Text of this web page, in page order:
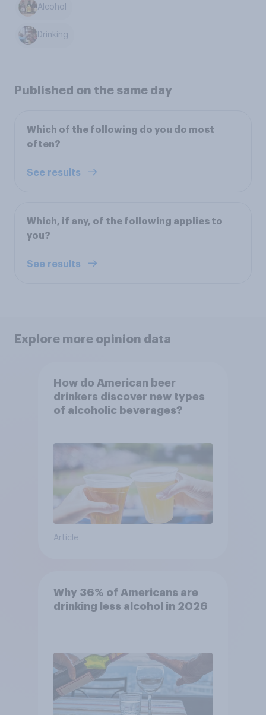
Alcohol
Drinking
Published on the same day
Which of the following do you do most
often?
See results
Which, if any, of the following applies to
you?
See results
Explore more opinion data
How do American beer
drinkers discover new types
of alcoholic beverages?
Article
Why 36% of Americans are
drinking less alcohol in 2026